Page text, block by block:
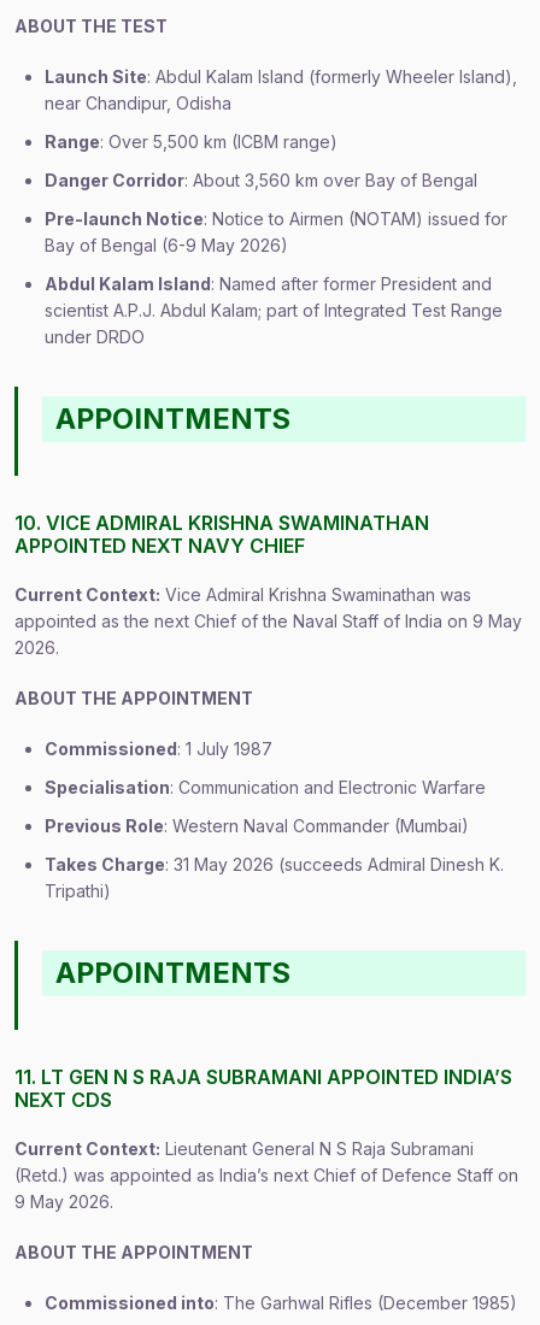
ABOUT THE TEST
Launch Site: Abdul Kalam Island (formerly Wheeler Island),
near Chandipur, Odisha
Range: Over 5,500 km (ICBM range)
Danger Corridor: About 3,560 km over Bay of Bengal
Pre-launch Notice: Notice to Airmen (NOTAM) issued for
Bay of Bengal (6-9 May 2026)
Abdul Kalam Island: Named after former President and
scientist A.P.J. Abdul Kalam; part of Integrated Test Range
under DRDO
APPOINTMENTS
10. VICE ADMIRAL KRISHNA SWAMINATHAN
APPOINTED NEXT NAVY CHIEF
Current Context: Vice Admiral Krishna Swaminathan was
appointed as the next Chief of the Naval Staff of India on 9 May
2026.
ABOUT THE APPOINTMENT
Commissioned: 1 July 1987
Specialisation: Communication and Electronic Warfare
Previous Role: Western Naval Commander (Mumbai)
Takes Charge: 31 May 2026 (succeeds Admiral Dinesh K.
Tripathi)
APPOINTMENTS
11. LT GEN N S RAJA SUBRAMANI APPOINTED INDIA’S
NEXT CDS
Current Context: Lieutenant General N S Raja Subramani
(Retd.) was appointed as India’s next Chief of Defence Staff on
9 May 2026.
ABOUT THE APPOINTMENT
Commissioned into: The Garhwal Rifles (December 1985)